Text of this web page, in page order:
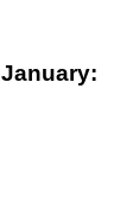
January: